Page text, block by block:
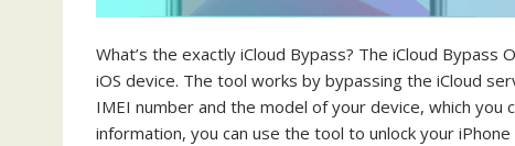
What’s the exactly iCloud Bypass? The iCloud
iOS device. The tool works by bypassing the iCloud
IMEI number and the model of your device, which you
information, you can use the tool to unlock your